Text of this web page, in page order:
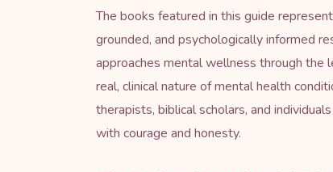
The books featured in this guide
grounded, and psychologically informed
approaches mental wellness through the
real, clinical nature of mental health
therapists, biblical scholars, and
with courage and honesty.